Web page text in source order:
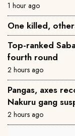
1 hour ago
One killed,
Top-ranked
fourth round
2 hours ago
Pangas, axes
Nakuru gang
2 hours ago